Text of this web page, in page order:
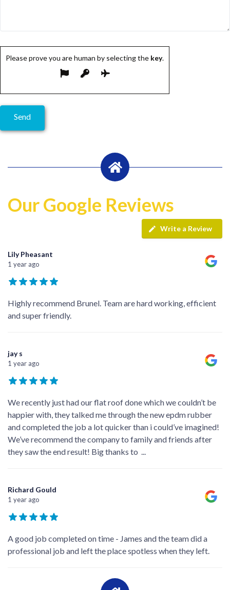
Please prove you are human by selecting the key.
Our Google Reviews
Write a Review
Lily Pheasant
1 year ago
Highly recommend Brunel. Team are hard working, efficient
and super friendly.
jay s
1 year ago
We recently just had our flat roof done which we couldn’t be
happier with, they talked me through the new epdm rubber
and completed the job a lot quicker than i could’ve imagined!
We’ve recommend the company to family and friends after
they saw the end result! Big thanks to ...
Richard Gould
1 year ago
A good job completed on time - James and the team did a
professional job and left the place spotless when they left.